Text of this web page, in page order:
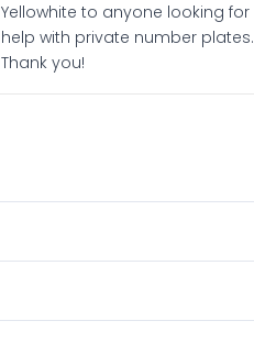
Yellowhite to anyone looking for
help with private number plates.
Thank you!